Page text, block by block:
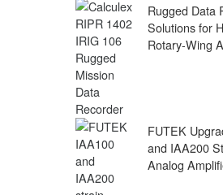
Rugged Data
Solutions for
Rotary-Wing
FUTEK
and IAA200
Analog